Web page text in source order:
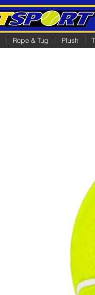
| Rope & Tug | Plush |